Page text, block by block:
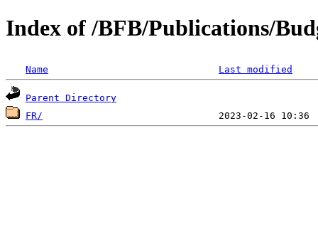
Index of /BFB/Publications/
Name Last modified
Parent Directory
FR/